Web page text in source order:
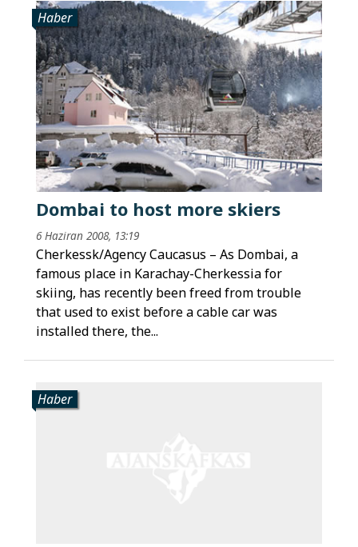
Haber
Dombai to host more skiers
6 Haziran 2008, 13:19
Cherkessk/Agency Caucasus – As Dombai, a
famous place in Karachay-Cherkessia for
skiing, has recently been freed from trouble
that used to exist before a cable car was
installed there, the...
Haber